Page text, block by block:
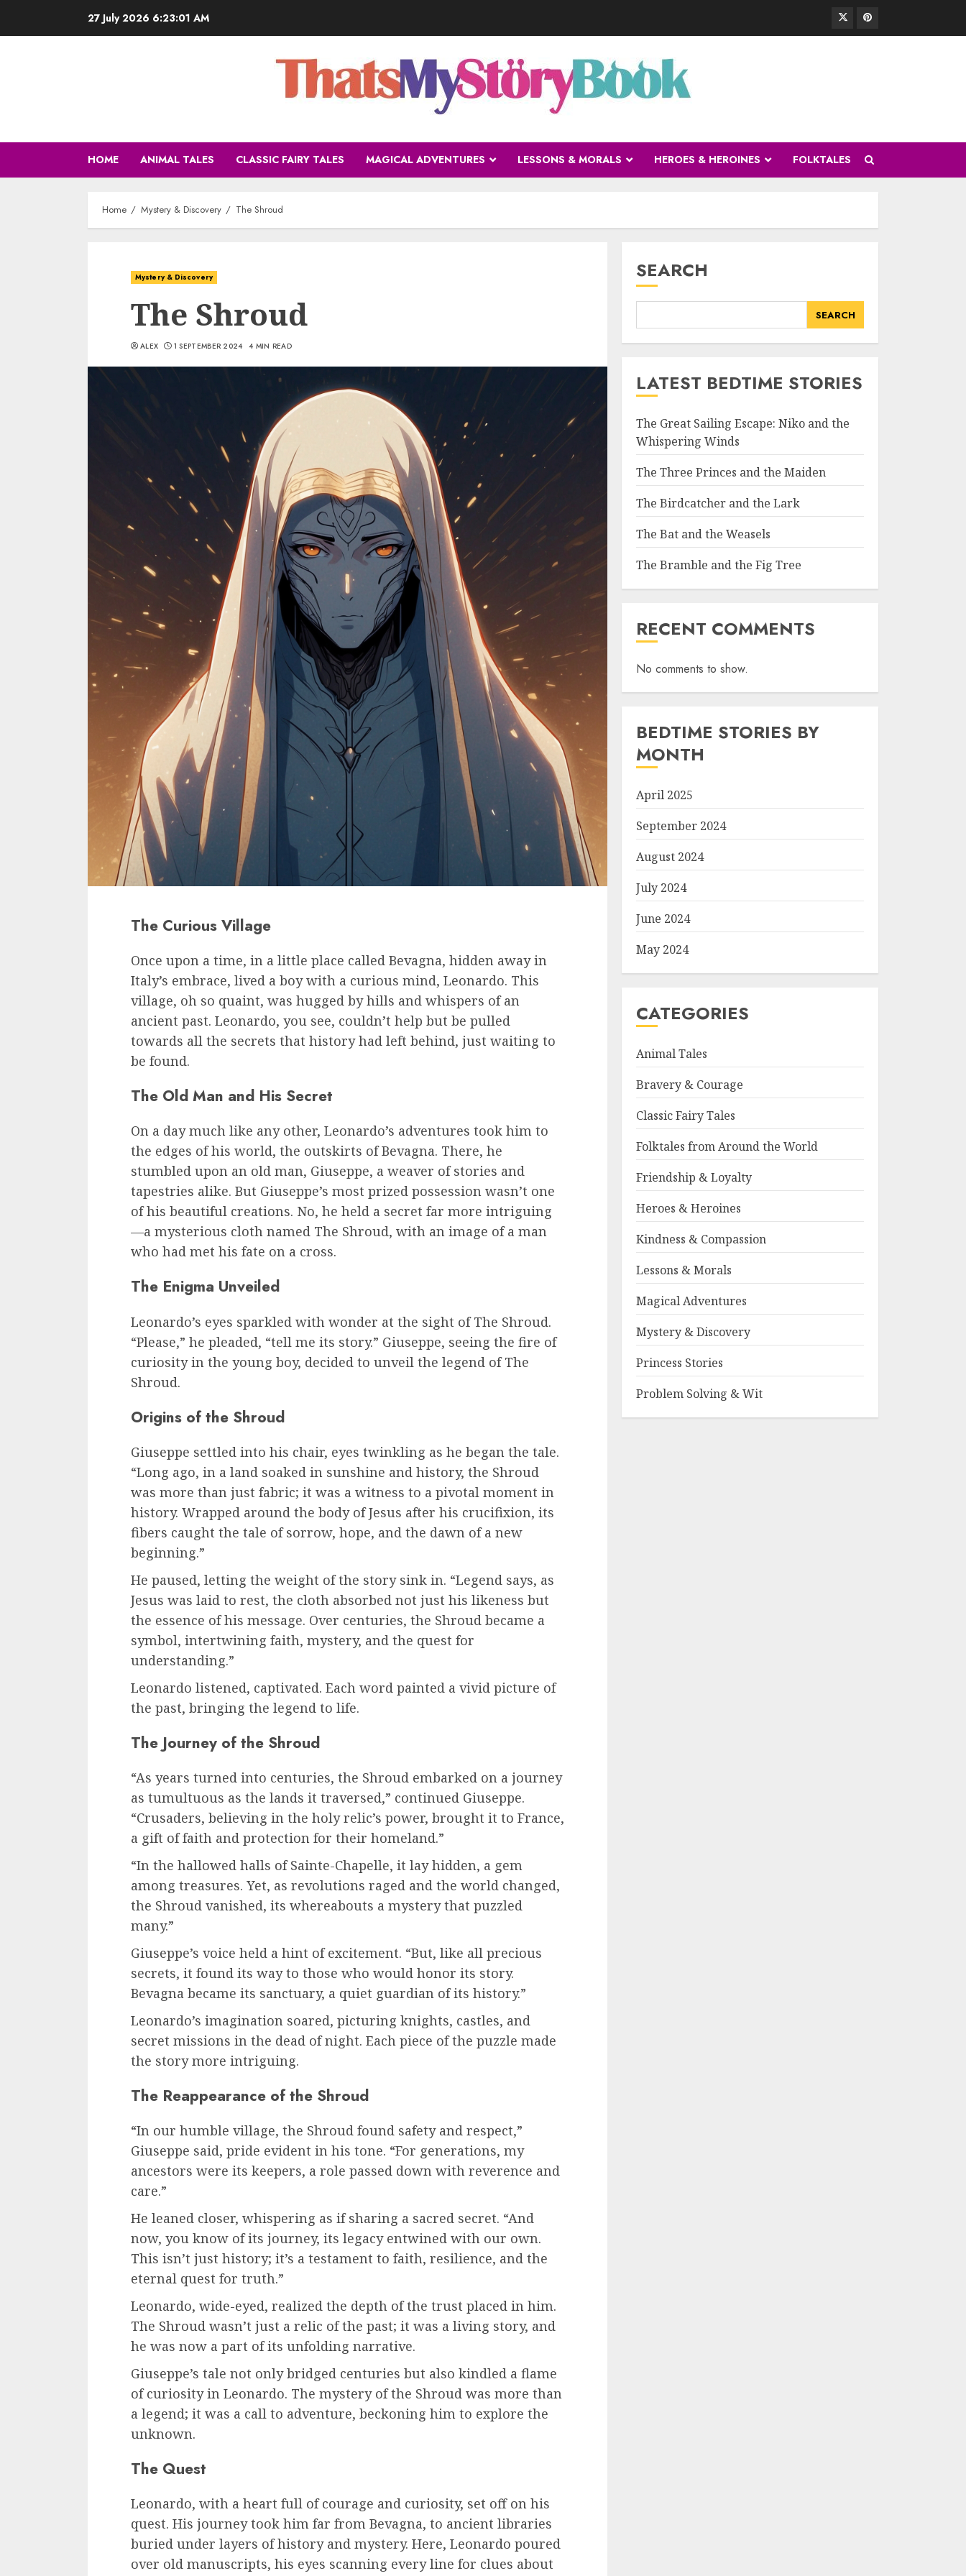
27 July 2026 6:23:03 AM
HOME ANIMAL TALES CLASSIC FAIRY TALES MAGICAL ADVENTURES LESSONS & MORALS HEROES & HEROINES FOLKTALES
Home Mystery & Discovery The Shroud
Mystery & Discovery
The Shroud
ALEX 1 SEPTEMBER 2024 4 MIN READ
The Curious Village
Once upon a time, in a little place called Bevagna, hidden away in
Italy’s embrace, lived a boy with a curious mind, Leonardo. This
village, oh so quaint, was hugged by hills and whispers of an
ancient past. Leonardo, you see, couldn’t help but be pulled
towards all the secrets that history had left behind, just waiting to
be found.
The Old Man and His Secret
On a day much like any other, Leonardo’s adventures took him to
the edges of his world, the outskirts of Bevagna. There, he
stumbled upon an old man, Giuseppe, a weaver of stories and
tapestries alike. But Giuseppe’s most prized possession wasn’t one
of his beautiful creations. No, he held a secret far more intriguing
—a mysterious cloth named The Shroud, with an image of a man
who had met his fate on a cross.
The Enigma Unveiled
Leonardo’s eyes sparkled with wonder at the sight of The Shroud.
“Please,” he pleaded, “tell me its story.” Giuseppe, seeing the fire of
curiosity in the young boy, decided to unveil the legend of The
Shroud.
Origins of the Shroud
Giuseppe settled into his chair, eyes twinkling as he began the tale.
“Long ago, in a land soaked in sunshine and history, the Shroud
was more than just fabric; it was a witness to a pivotal moment in
history. Wrapped around the body of Jesus after his crucifixion, its
fibers caught the tale of sorrow, hope, and the dawn of a new
beginning.”
He paused, letting the weight of the story sink in. “Legend says, as
Jesus was laid to rest, the cloth absorbed not just his likeness but
the essence of his message. Over centuries, the Shroud became a
symbol, intertwining faith, mystery, and the quest for
understanding.”
Leonardo listened, captivated. Each word painted a vivid picture of
the past, bringing the legend to life.
The Journey of the Shroud
“As years turned into centuries, the Shroud embarked on a journey
as tumultuous as the lands it traversed,” continued Giuseppe.
“Crusaders, believing in the holy relic’s power, brought it to France,
a gift of faith and protection for their homeland.”
“In the hallowed halls of Sainte-Chapelle, it lay hidden, a gem
among treasures. Yet, as revolutions raged and the world changed,
the Shroud vanished, its whereabouts a mystery that puzzled
many.”
Giuseppe’s voice held a hint of excitement. “But, like all precious
secrets, it found its way to those who would honor its story.
Bevagna became its sanctuary, a quiet guardian of its history.”
Leonardo’s imagination soared, picturing knights, castles, and
secret missions in the dead of night. Each piece of the puzzle made
the story more intriguing.
The Reappearance of the Shroud
“In our humble village, the Shroud found safety and respect,”
Giuseppe said, pride evident in his tone. “For generations, my
ancestors were its keepers, a role passed down with reverence and
care.”
He leaned closer, whispering as if sharing a sacred secret. “And
now, you know of its journey, its legacy entwined with our own.
This isn’t just history; it’s a testament to faith, resilience, and the
eternal quest for truth.”
Leonardo, wide-eyed, realized the depth of the trust placed in him.
The Shroud wasn’t just a relic of the past; it was a living story, and
he was now a part of its unfolding narrative.
Giuseppe’s tale not only bridged centuries but also kindled a flame
of curiosity in Leonardo. The mystery of the Shroud was more than
a legend; it was a call to adventure, beckoning him to explore the
unknown.
The Quest
Leonardo, with a heart full of courage and curiosity, set off on his
quest. His journey took him far from Bevagna, to ancient libraries
buried under layers of history and mystery. Here, Leonardo poured
over old manuscripts, his eyes scanning every line for clues about
SEARCH
SEARCH
LATEST BEDTIME STORIES
The Great Sailing Escape: Niko and the
Whispering Winds
The Three Princes and the Maiden
The Birdcatcher and the Lark
The Bat and the Weasels
The Bramble and the Fig Tree
RECENT COMMENTS
No comments to show.
BEDTIME STORIES BY
MONTH
April 2025
September 2024
August 2024
July 2024
June 2024
May 2024
CATEGORIES
Animal Tales
Bravery & Courage
Classic Fairy Tales
Folktales from Around the World
Friendship & Loyalty
Heroes & Heroines
Kindness & Compassion
Lessons & Morals
Magical Adventures
Mystery & Discovery
Princess Stories
Problem Solving & Wit